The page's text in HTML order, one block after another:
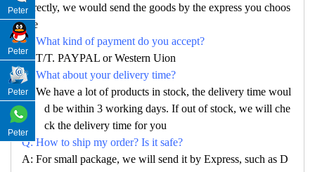
rectly, we would send the goods by the express you choos
e
Q: What kind of payment do you accept?
A: T/T. PAYPAL or Western Uion
Q: What about your delivery time?
A: We have a lot of products in stock, the delivery time woul
d be within 3 working days. If out of stock, we will che
ck the delivery time for you
Q: How to ship my order? Is it safe?
A: For small package, we will send it by Express, such as D
Peter
Peter
Peter
Peter